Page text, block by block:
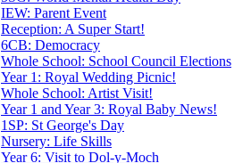
IEW: Parent Event
Reception: A Super Start!
6CB: Democracy
Whole School: School Council Elections
Year 1: Royal Wedding Picnic!
Whole School: Artist Visit!
Year 1 and Year 3: Royal Baby News!
1SP: St George's Day
Nursery: Life Skills
Year 6: Visit to Dol-y-Moch